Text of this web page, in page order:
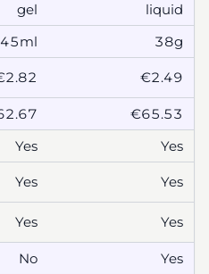
gel liquid
45ml 38g
€2.49
€65.53
Yes Yes
Yes Yes
Yes Yes
No Yes